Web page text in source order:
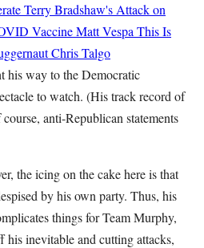
Terry Bradshaw's Attack on
VaccineMatt Vespa This Is
Chris Talgo
way to the Democratic
to watch. (His track record of
anti-Republican statements
the icing on the cake here is that
by his own party. Thus, his
things for Team Murphy,
inevitable and cutting attacks,